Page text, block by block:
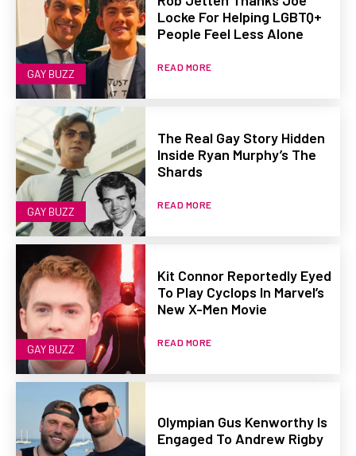
GAY BUZZ
Locke For Helping LGBTQ+
People Feel Less Alone
READ MORE
GAY BUZZ
The Real Gay Story Hidden
Inside Ryan Murphy’s The
Shards
READ MORE
GAY BUZZ
Kit Connor Reportedly Eyed
To Play Cyclops In Marvel’s
New X-Men Movie
READ MORE
Olympian Gus Kenworthy Is
Engaged To Andrew Rigby